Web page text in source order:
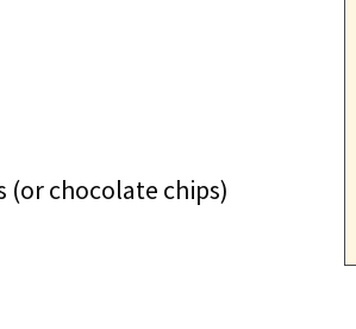
(or chocolate chips)